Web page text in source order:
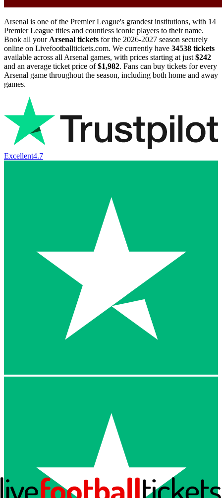
Arsenal is one of the Premier League's grandest institutions, with 14
Premier League titles and countless iconic players to their name.
Book all your Arsenal tickets for the 2026-2027 season securely
online on Livefootballtickets.com. We currently have 34538 tickets
available across all Arsenal games, with prices starting at just $242
and an average ticket price of$1,982. Fans can buy tickets for every
Arsenal game throughout the season, including both home and away
games.
Excellent4.7